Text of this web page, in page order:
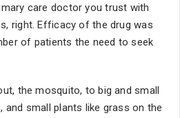
care doctor you trust with
right. Efficacy of the drug was
of patients the need to seek
the mosquito, to big and small
and small plants like grass on the